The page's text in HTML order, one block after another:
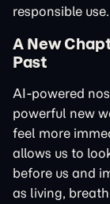
responsible use.
A New
Past
AI-powered
powerful new
feel more
allows us to
before us and
as living,